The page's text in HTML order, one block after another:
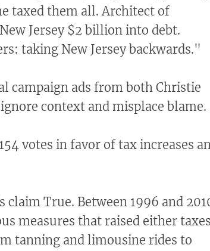
taxed them all. Architect of
Jersey $2 billion into debt.
taking New Jersey backwards."
campaign ads from both Christie
context and misplace blame.
votes in favor of tax increases
claim True. Between 1996 and
measures that raised either taxes
tanning and limousine rides to